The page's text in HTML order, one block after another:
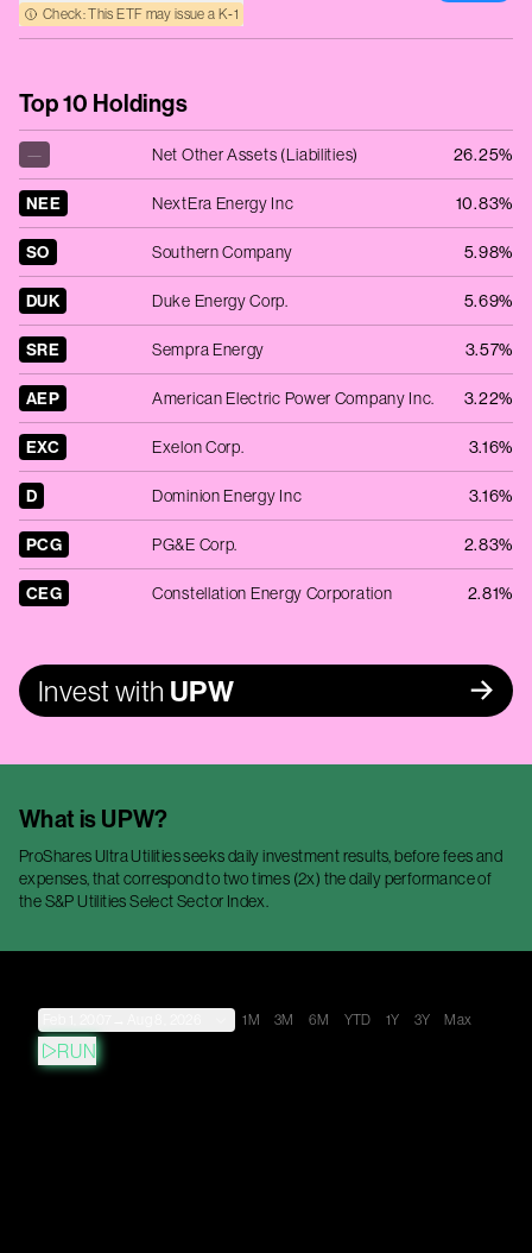
Check: This ETF may issue a K‑1
Top 10 Holdings
— Net Other Assets (Liabilities) 26.25%
NEE NextEra Energy Inc 10.83%
SO Southern Company 5.98%
DUK Duke Energy Corp. 5.69%
SRE Sempra Energy 3.57%
AEP American Electric Power Company Inc. 3.22%
EXC Exelon Corp. 3.16%
D Dominion Energy Inc 3.16%
PCG PG&E Corp. 2.83%
CEG Constellation Energy Corporation 2.81%
Invest with UPW
What is UPW?
ProShares Ultra Utilities seeks daily investment results, before fees and
expenses, that correspond to two times (2x) the daily performance of
the S&P Utilities Select Sector Index.
1M 3M 6M YTD 1Y 3Y Max
RUN